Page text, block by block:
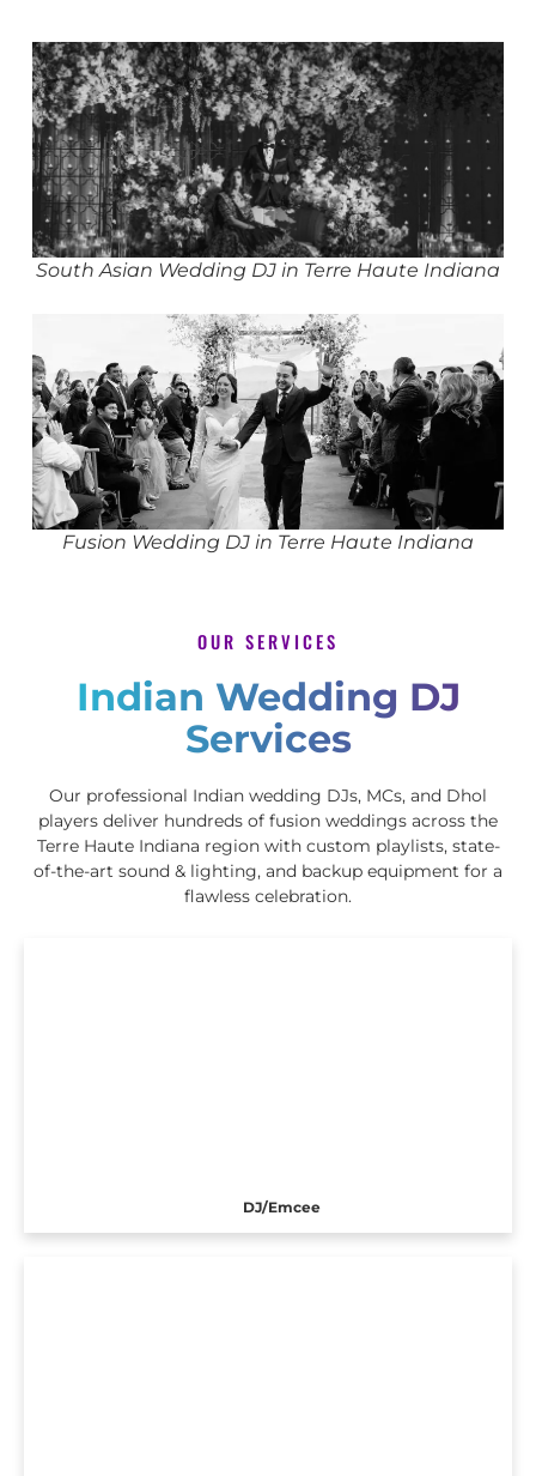
South Asian Wedding DJ in Terre Haute Indiana
Fusion Wedding DJ in Terre Haute Indiana
OUR SERVICES
Indian Wedding DJ
Services
Our professional Indian wedding DJs, MCs, and Dhol
players deliver hundreds of fusion weddings across the
Terre Haute Indiana region with custom playlists, state-
of-the-art sound & lighting, and backup equipment for a
flawless celebration.
DJ/Emcee